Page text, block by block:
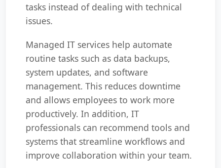
tasks instead of dealing with technical
issues.
Managed IT services help automate
routine tasks such as data backups,
system updates, and software
management. This reduces downtime
and allows employees to work more
productively. In addition, IT
professionals can recommend tools and
systems that streamline workflows and
improve collaboration within your team.